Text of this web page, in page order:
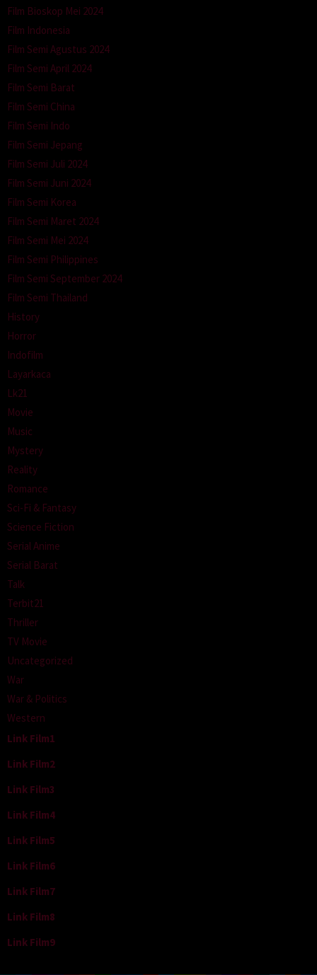
Film Bioskop Mei 2024
Film Indonesia
Film Semi Agustus 2024
Film Semi April 2024
Film Semi Barat
Film Semi China
Film Semi Indo
Film Semi Jepang
Film Semi Juli 2024
Film Semi Juni 2024
Film Semi Korea
Film Semi Maret 2024
Film Semi Mei 2024
Film Semi Philippines
Film Semi September 2024
Film Semi Thailand
History
Horror
Indofilm
Layarkaca
Lk21
Movie
Music
Mystery
Reality
Romance
Sci-Fi & Fantasy
Science Fiction
Serial Anime
Serial Barat
Talk
Terbit21
Thriller
TV Movie
Uncategorized
War
War & Politics
Western
Link Film1
Link Film2
Link Film3
Link Film4
Link Film5
Link Film6
Link Film7
Link Film8
Link Film9